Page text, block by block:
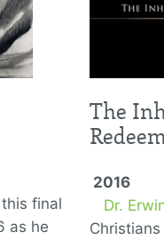
final
as he
The
2016
Dr.